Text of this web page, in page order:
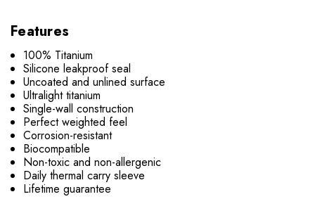
Features
100% Titanium
Silicone leakproof seal
Uncoated and unlined surface
Ultralight titanium
Single-wall construction
Perfect weighted feel
Corrosion-resistant
Biocompatible
Non-toxic and non-allergenic
Daily thermal carry sleeve
Lifetime guarantee